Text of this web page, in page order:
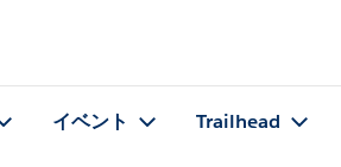
イベント Trailhead